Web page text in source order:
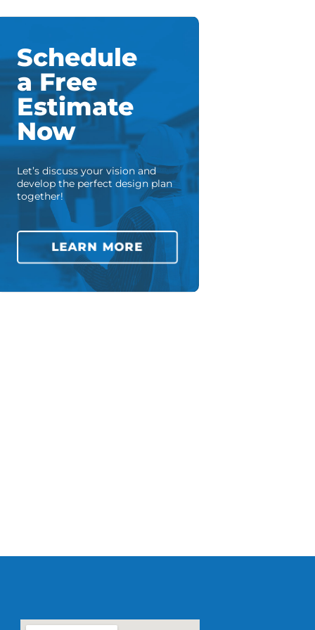
Schedule
a Free
Estimate
Now
Let’s discuss your vision and
develop the perfect design plan
together!
LEARN MORE